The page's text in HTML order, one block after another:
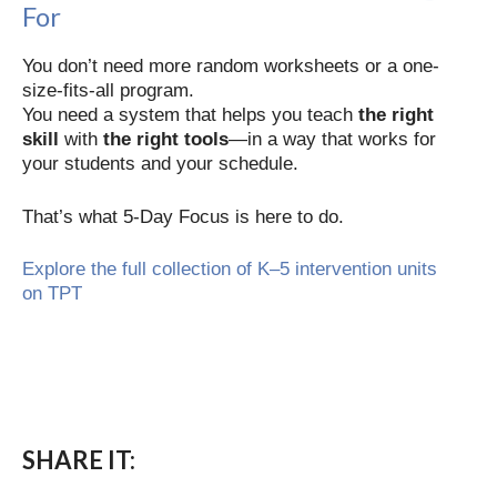
For
You don’t need more random worksheets or a one-
size-fits-all program.
You need a system that helps you teach the right
skill with the right tools—in a way that works for
your students and your schedule.
That’s what 5-Day Focus is here to do.
Explore the full collection of K–5 intervention units
on TPT
SHARE IT: